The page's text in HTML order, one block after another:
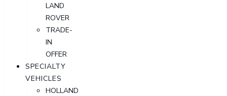
LAND
ROVER
TRADE-
IN
OFFER
SPECIALTY
VEHICLES
HOLLAND